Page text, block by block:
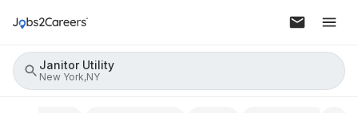
Janitor Utility
New York,NY